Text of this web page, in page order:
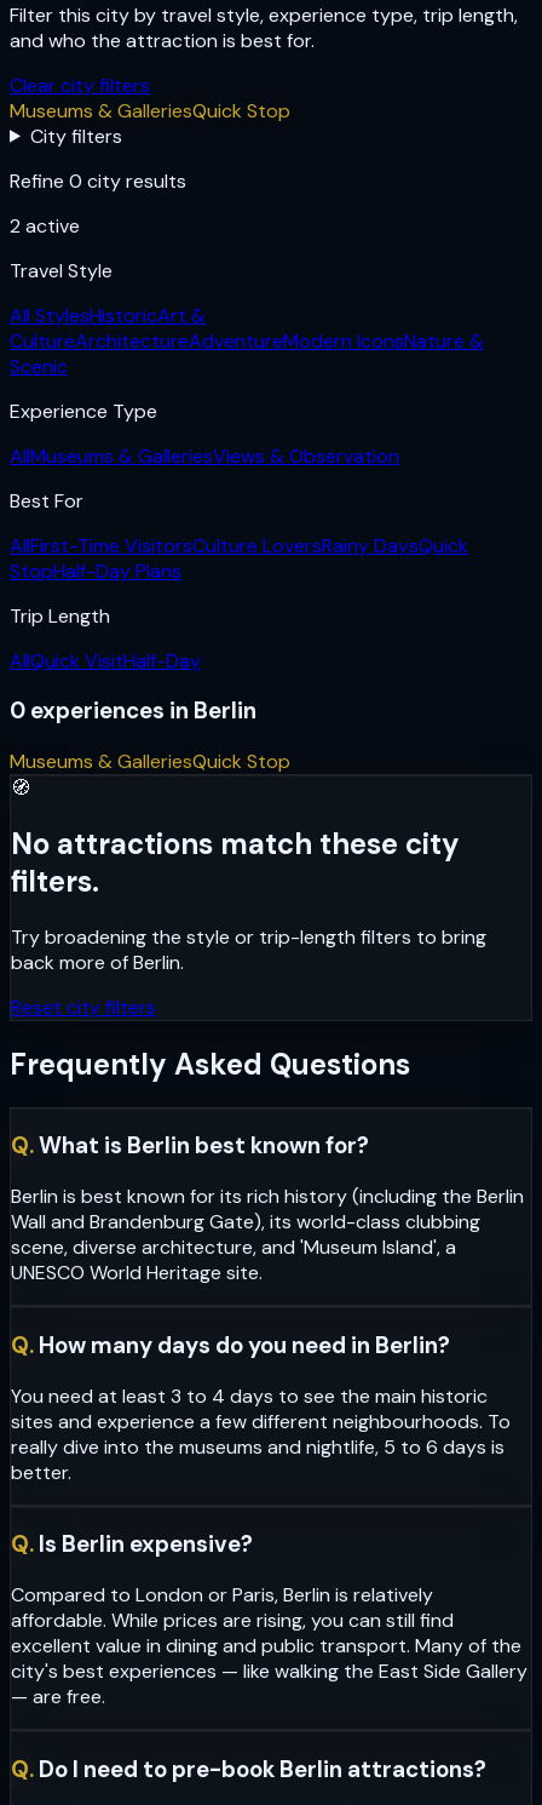
Filter this city by travel style, experience type, trip length,
and who the attraction is best for.
Clear city filters
Museums & GalleriesQuick Stop
City filters
Refine 0 city results
2 active
Travel Style
All StylesHistoricArt &
CultureArchitectureAdventureModern IconsNature &
Scenic
Experience Type
AllMuseums & GalleriesViews & Observation
Best For
AllFirst-Time VisitorsCulture LoversRainy DaysQuick
StopHalf-Day Plans
Trip Length
AllQuick VisitHalf-Day
0 experiences in Berlin
Museums & GalleriesQuick Stop
🧭
No attractions match these city
filters.
Try broadening the style or trip-length filters to bring
back more ofBerlin.
Reset city filters
Frequently Asked Questions
Q.What is Berlin best known for?
Berlin is best known for its rich history (including the Berlin
Wall and Brandenburg Gate), its world-class clubbing
scene, diverse architecture, and 'Museum Island', a
UNESCO World Heritage site.
Q. How many days do you need in Berlin?
You need at least 3 to 4 days to see the main historic
sites and experience a few different neighbourhoods. To
really dive into the museums and nightlife, 5 to 6 days is
better.
Q. Is Berlin expensive?
Compared to London or Paris, Berlin is relatively
affordable. While prices are rising, you can still find
excellent value in dining and public transport. Many of the
city's best experiences — like walking the East Side Gallery
— are free.
Q. Do I need to pre-book Berlin attractions?